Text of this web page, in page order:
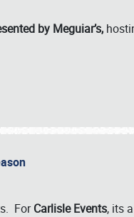
by Meguiar’s,
ForCarlisle Events, its a